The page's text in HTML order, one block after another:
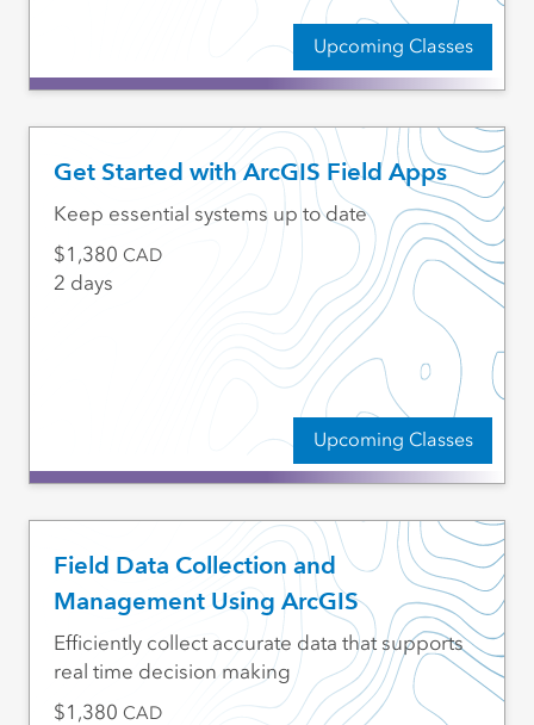
Upcoming Classes
Get Started with ArcGIS Field Apps
Upcoming Classes
Keep essential systems up to date
1,380 CAD
2 days
Field Data Collection and
Management Using ArcGIS
Efficiently collect accurate data that supports
real time decision making
1,380 CAD